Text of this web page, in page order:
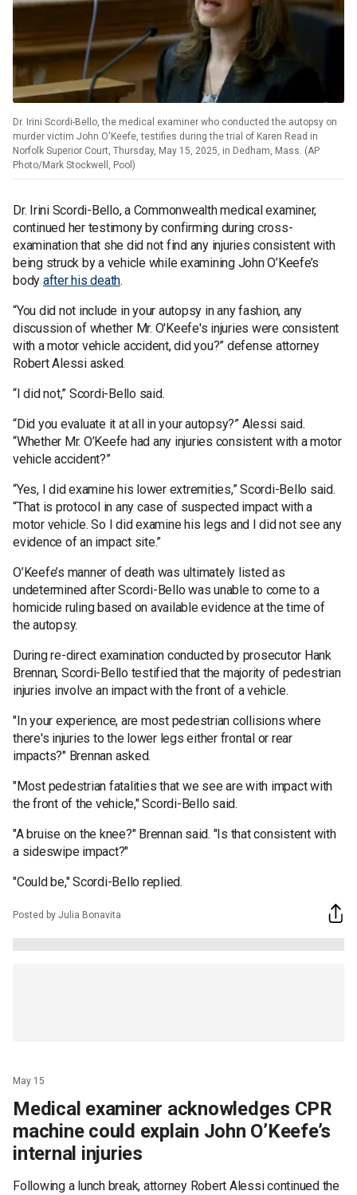
Dr. Irini Scordi-Bello, the medical examiner who conducted the autopsy on
murder victim John O'Keefe, testifies during the trial of Karen Read in
Norfolk Superior Court, Thursday, May 15, 2025, in Dedham, Mass. (AP
Photo/Mark Stockwell, Pool)
Dr. Irini Scordi-Bello, a Commonwealth medical examiner,
continued her testimony by confirming during cross-
examination that she did not find any injuries consistent with
being struck by a vehicle while examining John O’Keefe’s
body after his death.
“You did not include in your autopsy in any fashion, any
discussion of whether Mr. O'Keefe's injuries were consistent
with a motor vehicle accident, did you?” defense attorney
Robert Alessi asked.
“I did not,” Scordi-Bello said.
“Did you evaluate it at all in your autopsy?” Alessi said.
“Whether Mr. O’Keefe had any injuries consistent with a motor
vehicle accident?”
“Yes, I did examine his lower extremities,” Scordi-Bello said.
“That is protocol in any case of suspected impact with a
motor vehicle. So I did examine his legs and I did not see any
evidence of an impact site.”
O’Keefe’s manner of death was ultimately listed as
undetermined after Scordi-Bello was unable to come to a
homicide ruling based on available evidence at the time of
the autopsy.
During re-direct examination conducted by prosecutor Hank
Brennan, Scordi-Bello testified that the majority of pedestrian
injuries involve an impact with the front of a vehicle.
"In your experience, are most pedestrian collisions where
there's injuries to the lower legs either frontal or rear
impacts?" Brennan asked.
"Most pedestrian fatalities that we see are with impact with
the front of the vehicle," Scordi-Bello said.
"A bruise on the knee?" Brennan said. "Is that consistent with
a sideswipe impact?"
"Could be," Scordi-Bello replied.
Posted by Julia Bonavita
May 15
Medical examiner acknowledges CPR
machine could explain John O’Keefe’s
internal injuries
Following a lunch break, attorney Robert Alessi continued the